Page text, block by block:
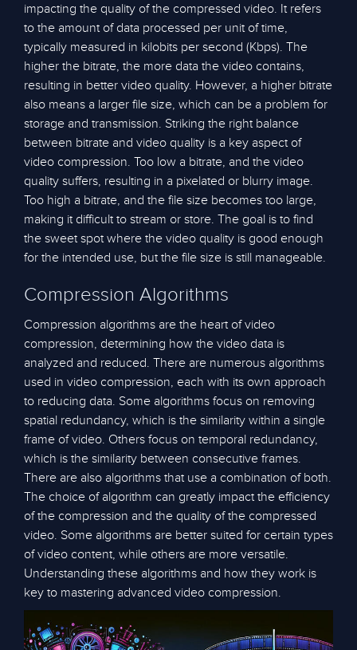
impacting the quality of the compressed video. It refers
to the amount of data processed per unit of time,
typically measured in kilobits per second (Kbps). The
higher the bitrate, the more data the video contains,
resulting in better video quality. However, a higher bitrate
also means a larger file size, which can be a problem for
storage and transmission. Striking the right balance
between bitrate and video quality is a key aspect of
video compression. Too low a bitrate, and the video
quality suffers, resulting in a pixelated or blurry image.
Too high a bitrate, and the file size becomes too large,
making it difficult to stream or store. The goal is to find
the sweet spot where the video quality is good enough
for the intended use, but the file size is still manageable.
Compression Algorithms
Compression algorithms are the heart of video
compression, determining how the video data is
analyzed and reduced. There are numerous algorithms
used in video compression, each with its own approach
to reducing data. Some algorithms focus on removing
spatial redundancy, which is the similarity within a single
frame of video. Others focus on temporal redundancy,
which is the similarity between consecutive frames.
There are also algorithms that use a combination of both.
The choice of algorithm can greatly impact the efficiency
of the compression and the quality of the compressed
video. Some algorithms are better suited for certain types
of video content, while others are more versatile.
Understanding these algorithms and how they work is
key to mastering advanced video compression.